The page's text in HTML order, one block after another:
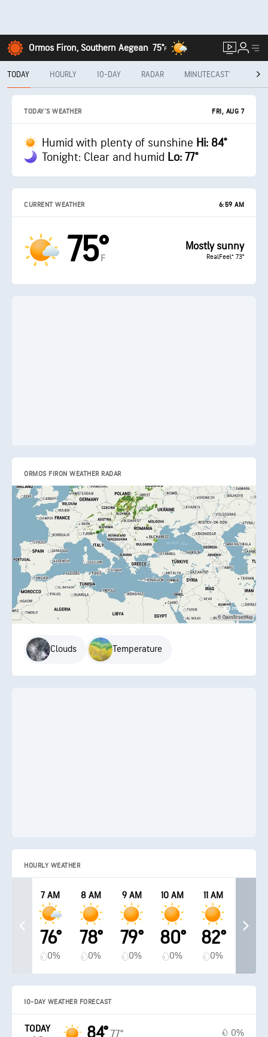
Ormos Firon, Southern Aegean 75°F
TODAY HOURLY 10-DAY RADAR MINUTECAST®
TODAY'S WEATHER FRI, AUG 7
Humid with plenty of sunshine Hi: 84°
Tonight: Clear and humid Lo: 77°
CURRENT WEATHER 6:59 AM
75°
F
Mostly sunny
RealFeel® 73°
ORMOS FIRON WEATHER RADAR
Clouds Temperature
HOURLY WEATHER
7 AM
76°
0%
8 AM
78°
0%
9 AM
79°
0%
10 AM
80°
0%
11 AM
82°
0%
10-DAY WEATHER FORECAST
TODAY 0%